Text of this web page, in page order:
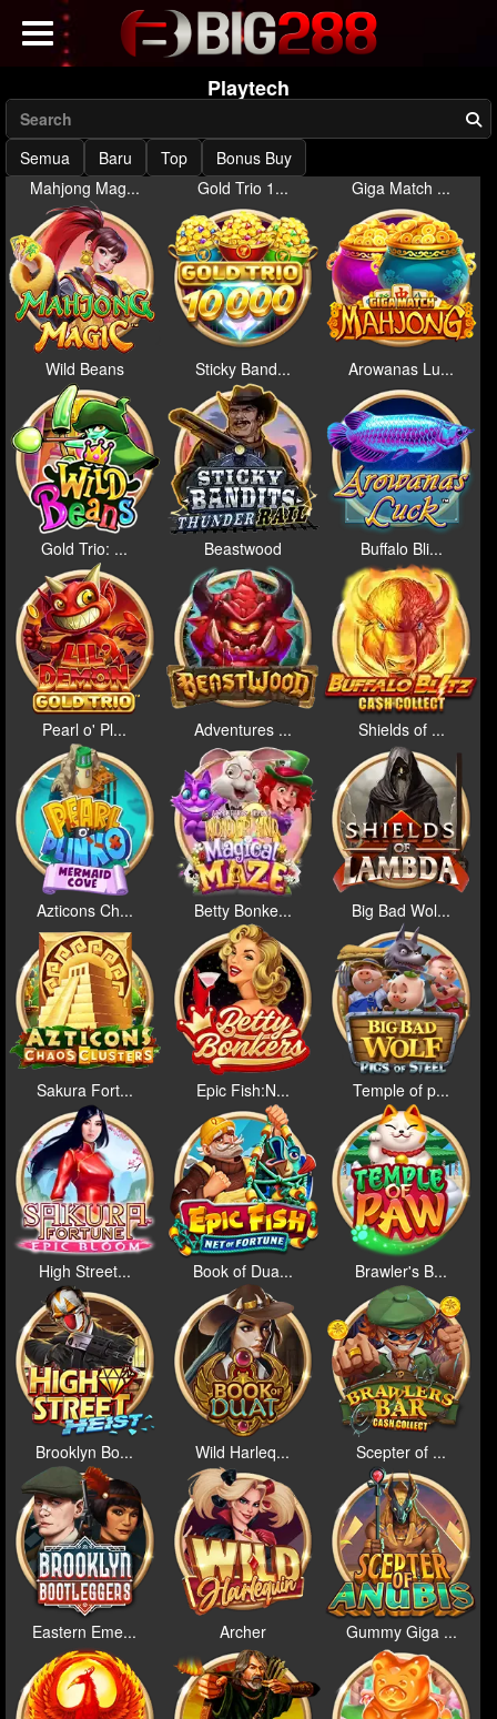
Playtech
Semua Baru Top
Bonus Buy
Mahjong Mag...
Gold Trio 1... Giga Match ...
Wild Beans Sticky Band... Arowanas Lu...
Gold Trio: ... Beastwood Buffalo Bli...
Pearl o' Pl... Adventures ... Shields of ...
Azticons Ch... Betty Bonke... Big Bad Wol...
Sakura Fort... Epic Fish:N... Temple of p...
High Street... Book of Dua... Brawler's B...
Brooklyn Bo... Wild Harleq... Scepter of ...
Eastern Eme... Archer Gummy Giga ...